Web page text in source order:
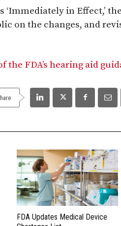
in Effect,’
on the changes, and
the FDA’s hearing aid
FDA Updates Medical Device